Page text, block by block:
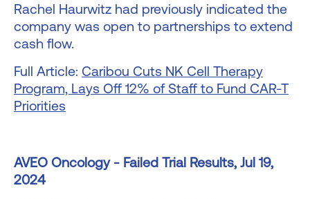
Rachel Haurwitz had previously indicated the
company was open to partnerships to extend
cash flow.
Full Article: Caribou Cuts NK Cell Therapy
Program, Lays Off 12% of Staff to Fund CAR-T
Priorities
AVEO Oncology - Failed Trial Results, Jul 19,
2024